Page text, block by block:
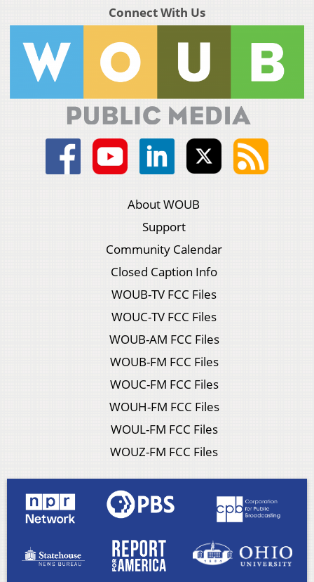
Connect With Us
About WOUB
Support
Community Calendar
Closed Caption Info
WOUB-TV FCC Files
WOUC-TV FCC Files
WOUB-AM FCC Files
WOUB-FM FCC Files
WOUC-FM FCC Files
WOUH-FM FCC Files
WOUL-FM FCC Files
WOUZ-FM FCC Files